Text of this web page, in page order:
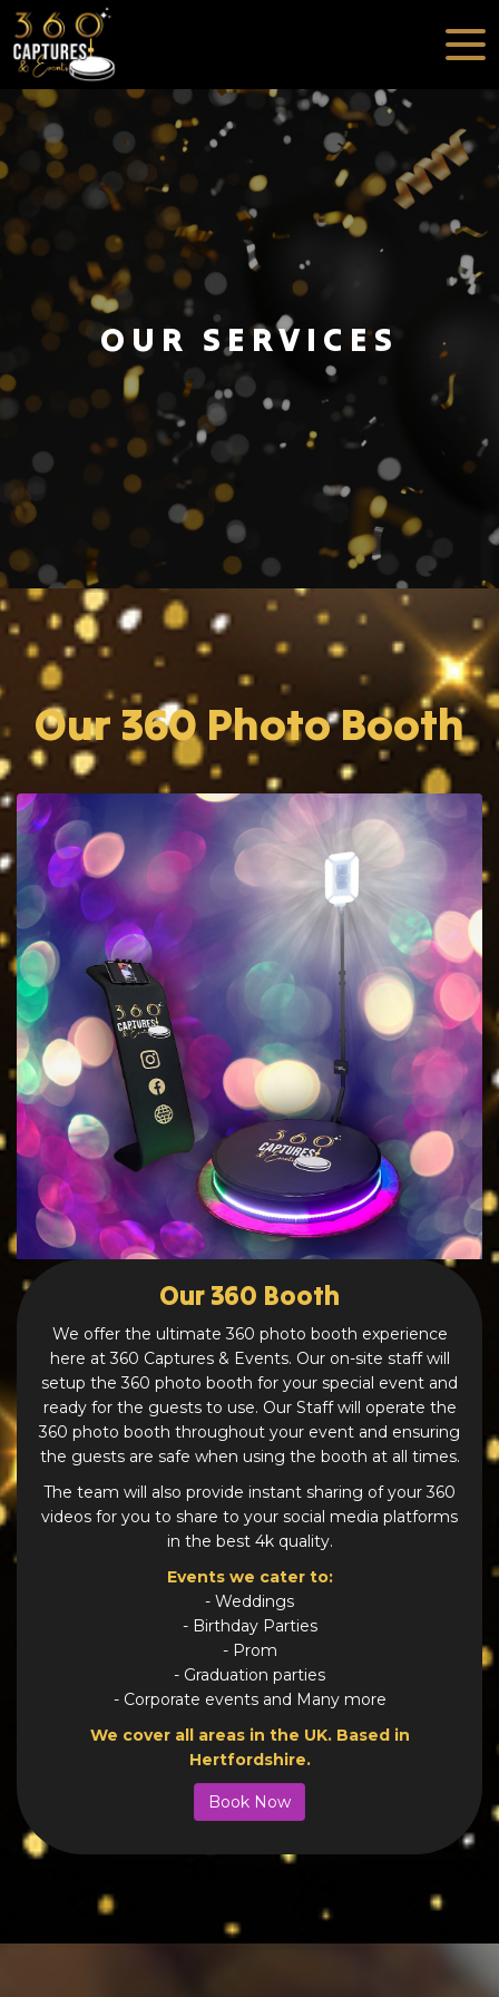
OUR SERVICES
Our 360 Photo Booth
Our 360 Booth
We offer the ultimate 360 photo booth experience
here at 360 Captures & Events. Our on-site staff will
setup the 360 photo booth for your special event and
ready for the guests to use. Our Staff will operate the
360 photo booth throughout your event and ensuring
the guests are safe when using the booth at all times.
The team will also provide instant sharing of your 360
videos for you to share to your social media platforms
in the best 4k quality.
Events we cater to:
- Weddings
- Birthday Parties
- Prom
- Graduation parties
- Corporate events and Many more
We cover all areas in the UK. Based in
Hertfordshire.
Book Now